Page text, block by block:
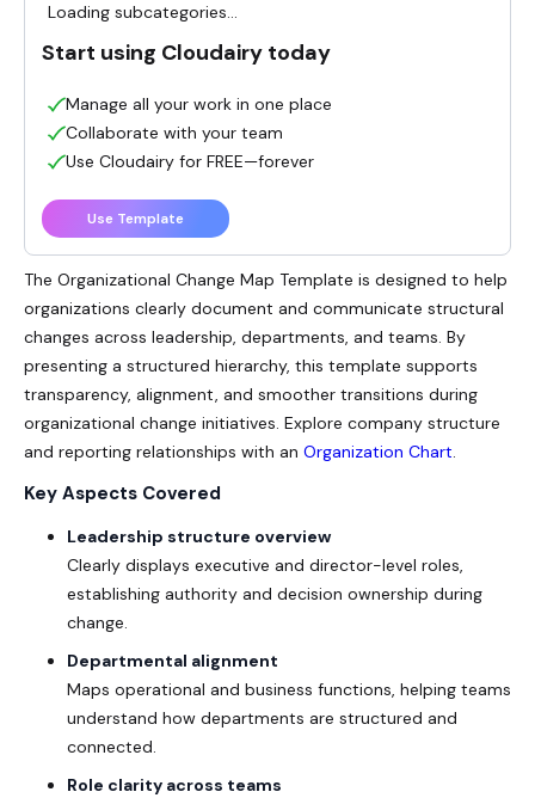
The Organizational Change Map Template is designed to help
organizations clearly document and communicate structural
changes across leadership, departments, and teams. By
presenting a structured hierarchy, this template supports
transparency, alignment, and smoother transitions during
organizational change initiatives. Explore company structure
and reporting relationships with an Organization Chart.
Key Aspects Covered
Leadership structure overview
Clearly displays executive and director-level roles,
establishing authority and decision ownership during
change.
Departmental alignment
Maps operational and business functions, helping teams
understand how departments are structured and
connected.
Role clarity across teams
Loading subcategories...
Start using Cloudairy today
Manage all your work in one place
Collaborate with your team
Use Cloudairy for FREE—forever
Use Template